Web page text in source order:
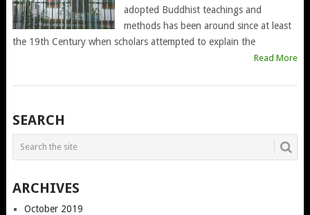
adopted Buddhist teachings and
methods has been around since at least
the 19th Century when scholars attempted to explain the
Read More
POSTS
NAVIGATION
SEARCH
ARCHIVES
October 2019